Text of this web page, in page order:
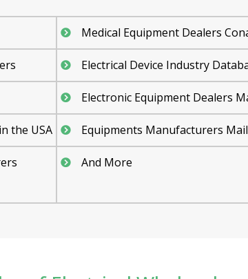
Medical Equipment Dealers
Electrical Device Industry
Electronic Equipment Dealers
the USA Equipments Manufacturers
And More